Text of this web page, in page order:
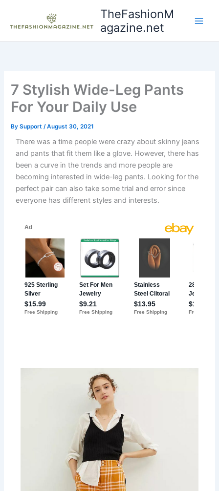
content
TheFashionM
agazine.net
7 Stylish Wide-Leg Pants
For Your Daily Use
BySupport/August 30, 2021
There was a time people were crazy about skinny jeans
and pants that fit them like a glove. However, there has
been a curve in the trends and more people are
becoming interested in wide-leg pants. Looking for the
perfect pair can also take some trial and error since
everyone has different styles and interests.